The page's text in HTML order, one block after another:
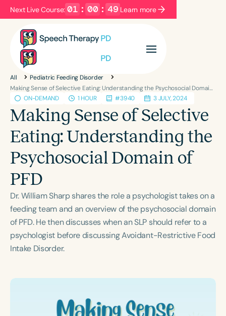
Next Live Course: 01 : 00 : 48 Learn more
Filters Categories
Series
Language
English Español
Course Level
Introductory
Population
Infants/Toddlers
Preschool
School-Aged
Young Adults Adults
Course Duration
All
Pediatric Feeding Disorder
Making Sense of Selective Eating: Understanding the Psychosocial Domain of PFD
ON-DEMAND
1 HOUR #3940 3 JULY, 2024
Making Sense of Selective
Eating: Understanding the
Psychosocial Domain of
PFD
Dr. William Sharp shares the role a psychologist takes on a
feeding team and an overview of the psychosocial domain
of PFD. He then discusses when an SLP should refer to a
psychologist before discussing Avoidant-Restrictive Food
Intake Disorder.